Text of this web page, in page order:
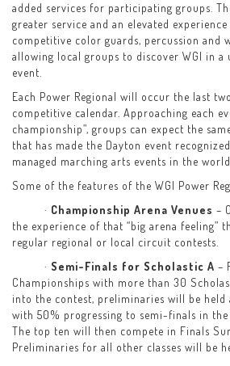
added services for participating groups.
greater service and an elevated
competitive color guards, percussion and
allowing local groups to discover WGI in a
event.
Each Power Regional will occur the last
competitive calendar. Approaching each
championship”, groups can expect the
that has made the Dayton event
managed marching arts events in the world.
Some of the features of the WGI Power
· Championship Arena Venues –
the experience of that “big arena feeling”
regular regional or local circuit contests.
· Semi-Finals for Scholastic A –
Championships with more than 30
into the contest, preliminaries will be held
with 50% progressing to semi-finals in the
The top ten will then compete in Finals
Preliminaries for all other classes will be